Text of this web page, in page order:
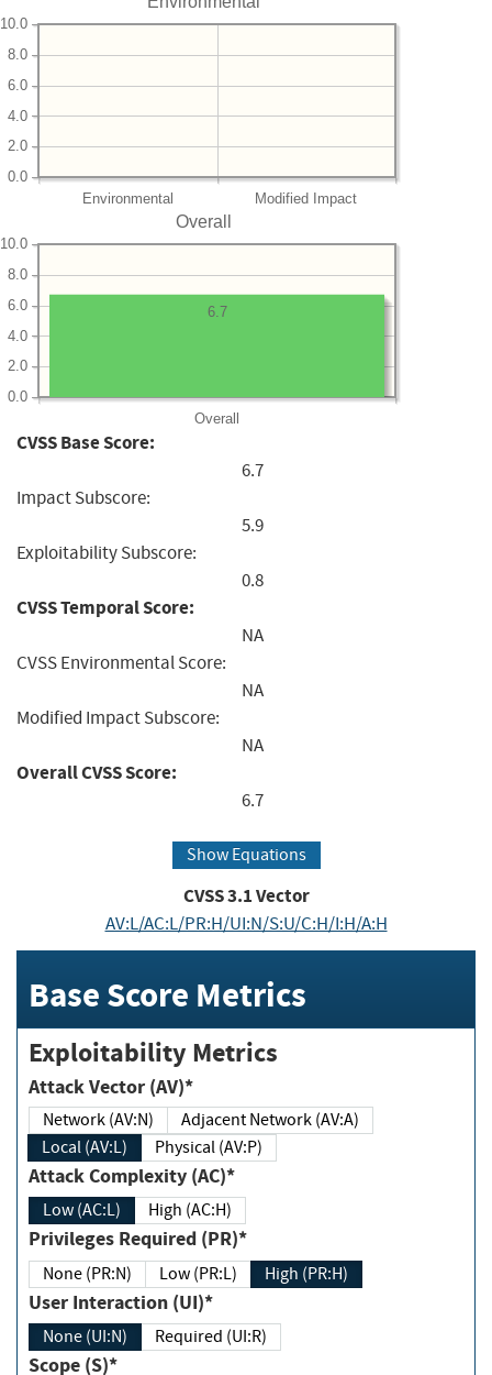
Environmental Modified Impact
0.0
2.0
4.0
6.0
8.0
10.0
Overall
Overall
0.0
2.0
4.0
6.0
8.0
10.0
6.7
CVSS Base Score:
6.7
Impact Subscore:
5.9
Exploitability Subscore:
0.8
CVSS Temporal Score:
NA
CVSS Environmental Score:
NA
Modified Impact Subscore:
NA
Overall CVSS Score:
6.7
Show Equations
CVSS3.1Vector
AV:L/AC:L/PR:H/UI:N/S:U/C:H/I:H/A:H
Base Score Metrics
Exploitability Metrics
Attack Vector (AV)*
Network (AV:N)
Adjacent Network (AV:A)
Local (AV:L)
Physical (AV:P)
Attack Complexity (AC)*
Low (AC:L) High (AC:H)
Privileges Required (PR)*
None (PR:N) Low (PR:L) High (PR:H)
User Interaction (UI)*
None (UI:N) Required (UI:R)
Scope (S)*